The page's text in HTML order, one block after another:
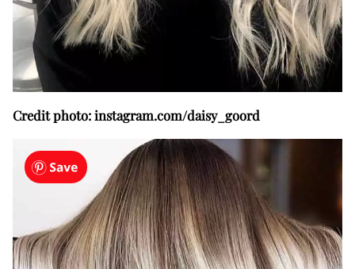
Credit photo: instagram.com/daisy_goord